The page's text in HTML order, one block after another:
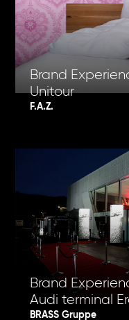
Brand
Unitour
F.A.Z.
Brand
Audi terminal
BRASS Gruppe